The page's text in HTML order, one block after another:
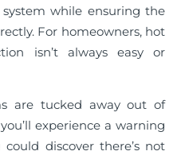
while ensuring the
For homeowners, hot
isn’t always easy or
are tucked away out of
experience a warning
discover there’s not